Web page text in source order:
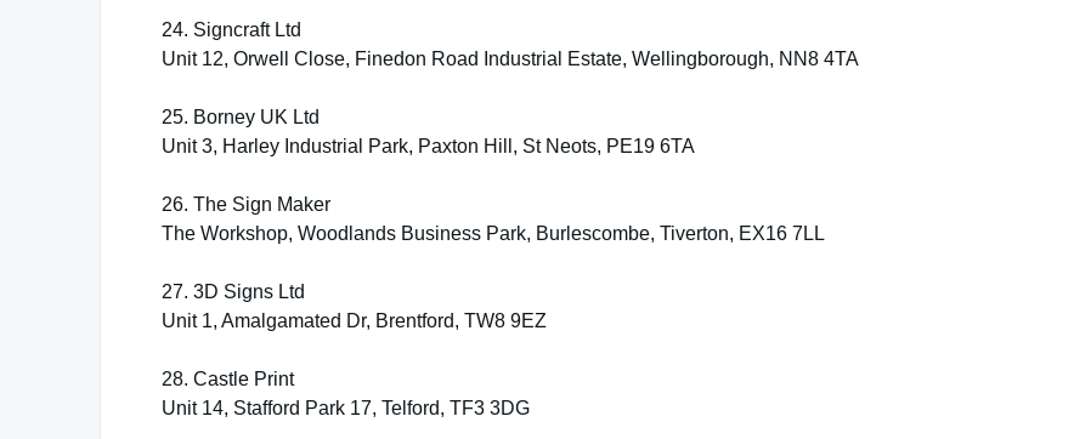
24. Signcraft Ltd
Unit 12, Orwell Close, Finedon Road Industrial Estate, Wellingborough, NN8 4TA
25. Borney UK Ltd
Unit 3, Harley Industrial Park, Paxton Hill, St Neots, PE19 6TA
26. The Sign Maker
The Workshop, Woodlands Business Park, Burlescombe, Tiverton, EX16 7LL
27. 3D Signs Ltd
Unit 1, Amalgamated Dr, Brentford, TW8 9EZ
28. Castle Print
Unit 14, Stafford Park 17, Telford, TF3 3DG